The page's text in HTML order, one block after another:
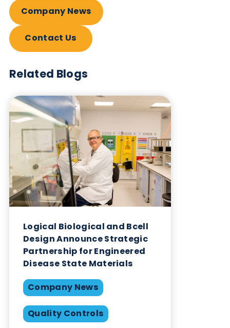
standards.
sentiment, expressing enthusiasm for our future
endeavours. “Being acknowledged as one of
Europe’s fastest-growing companies is a milestone
that fuels our ambition. We look forward to
on this success and forging new partnerships in
advancement of scientific research and
As we celebrate this achievement, we’re not just
looking back at our successes—we’re looking
to the opportunities that lie ahead. Our vision is
Join us as we continue to forge ahead, solidifying
role as your trusted partner for biospecimens.